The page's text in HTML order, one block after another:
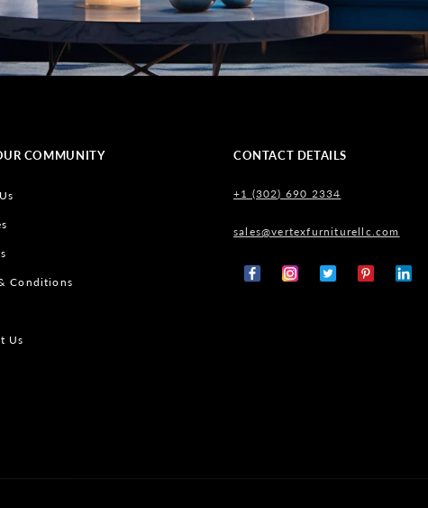
COMMUNITY
Conditions
Us
CONTACT DETAILS
+1 (302) 690 2334
sales@vertexfurniturellc.com
FacebookInstagram
X
PinterestTumblr